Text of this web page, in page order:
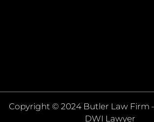
Copyright © 2024 Butler Law Firm
DWI Lawyer